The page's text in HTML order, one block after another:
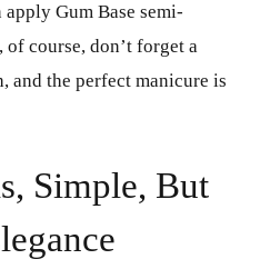
Gum Base semi-
course, don’t forget a
and the perfect manicure is
Simple, But